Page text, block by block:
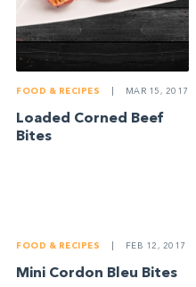
FOOD & RECIPES MAR 15, 2017
Loaded Corned Beef
Bites
FOOD & RECIPES FEB 12, 2017
Mini Cordon Bleu Bites